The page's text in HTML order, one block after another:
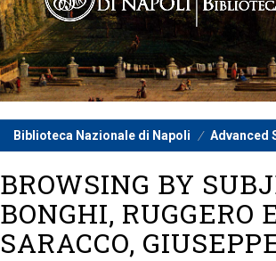
Biblioteca Nazionale di Napoli Advanced
BROWSING BY
BONGHI, RUGGERO
SARACCO,